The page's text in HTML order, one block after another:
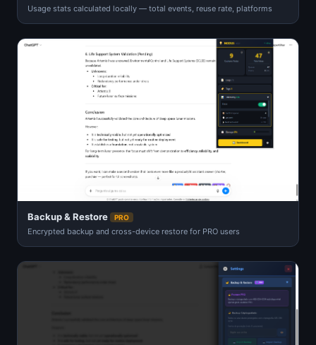
Usage stats calculated locally — total events, reuse rate, platforms
Backup & Restore PRO
Encrypted backup and cross-device restore for PRO users